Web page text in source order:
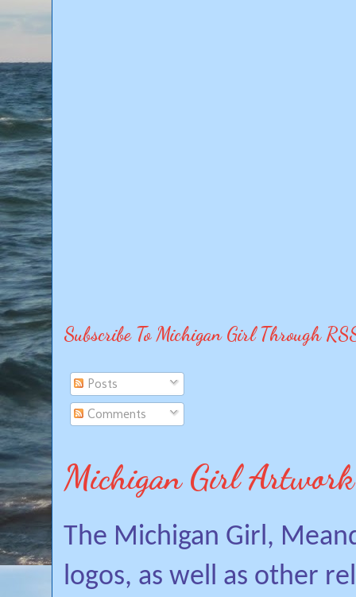
Subscribe To Michigan Girl Through
Posts
Comments
Michigan Girl Artwork
The Michigan Girl,
logos, as well as other